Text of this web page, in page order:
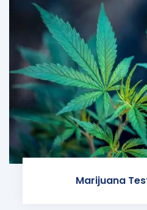
Marijuana